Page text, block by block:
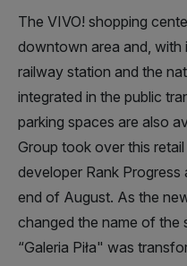
The VIVO! shopping
downtown area and, with
railway station and the
integrated in the public
parking spaces are also
Group took over this
developer Rank Progress
end of August. As the
changed the name of the
“Galeria Piła" was